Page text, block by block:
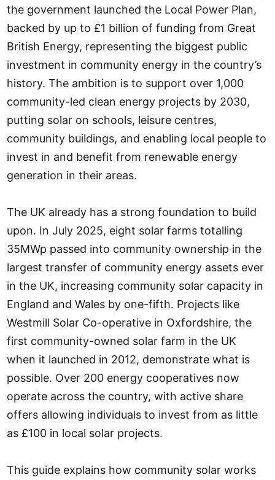
the government launched the Local Power Plan,
backed by up to £1 billion of funding from Great
British Energy, representing the biggest public
investment in community energy in the country’s
history. The ambition is to support over 1,000
community-led clean energy projects by 2030,
putting solar on schools, leisure centres,
community buildings, and enabling local people to
invest in and benefit from renewable energy
generation in their areas.
The UK already has a strong foundation to build
upon. In July 2025, eight solar farms totalling
35MWp passed into community ownership in the
largest transfer of community energy assets ever
in the UK, increasing community solar capacity in
England and Wales by one-fifth. Projects like
Westmill Solar Co-operative in Oxfordshire, the
first community-owned solar farm in the UK
when it launched in 2012, demonstrate what is
possible. Over 200 energy cooperatives now
operate across the country, with active share
offers allowing individuals to invest from as little
as £100 in local solar projects.
This guide explains how community solar works